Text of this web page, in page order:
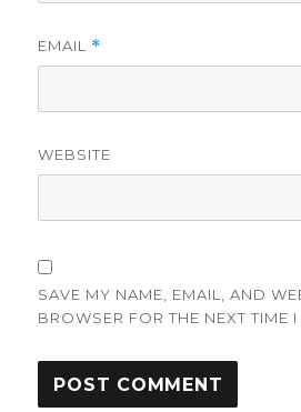
EMAIL *
WEBSITE
SAVE MY NAME, EMAIL, AND
BROWSER FOR THE NEXT TIME